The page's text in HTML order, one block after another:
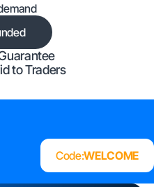
to Traders
Code:WELCOME